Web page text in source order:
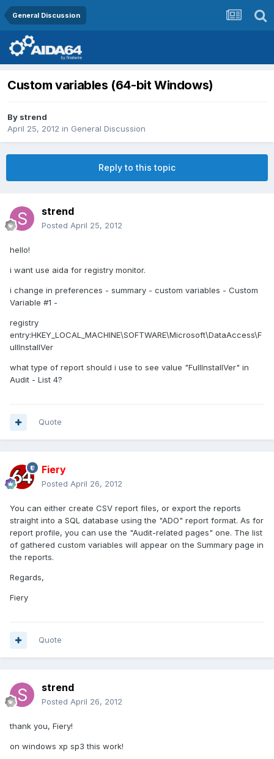
General Discussion
Custom variables (64-bit Windows)
By strend
April 25, 2012 in General Discussion
Reply to this topic
strend
Posted April 25, 2012
hello!
i want use aida for registry monitor.
i change in preferences - summary - custom variables - Custom
Variable #1 -
registry
entry:HKEY_LOCAL_MACHINE\SOFTWARE\Microsoft\DataAccess\F
ullInstallVer
what type of report should i use to see value "FullInstallVer" in
Audit - List 4?
Quote
Fiery
Posted April 26, 2012
You can either create CSV report files, or export the reports
straight into a SQL database using the "ADO" report format. As for
report profile, you can use the "Audit-related pages" one. The list
of gathered custom variables will appear on the Summary page in
the reports.
Regards,
Fiery
Quote
strend
Posted April 26, 2012
thank you, Fiery!
on windows xp sp3 this work!